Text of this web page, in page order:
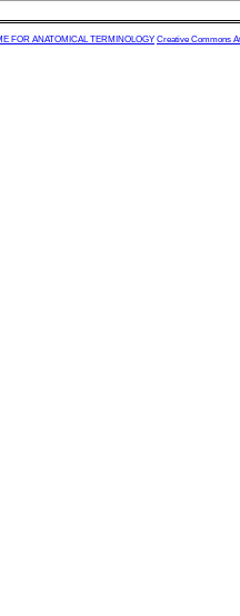
FOR ANATOMICAL TERMINOLOGY Creative Commons